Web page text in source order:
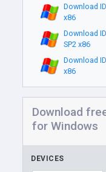
Download
x86
Download
SP2 x86
Download
x86
Download
for Windows
DEVICES